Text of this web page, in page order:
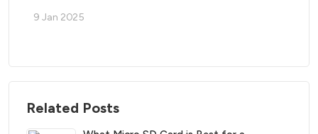
9 Jan 2025
Related Posts